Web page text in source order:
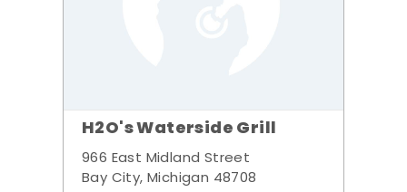
H2O's Waterside Grill
966 East Midland Street
Bay City, Michigan 48708